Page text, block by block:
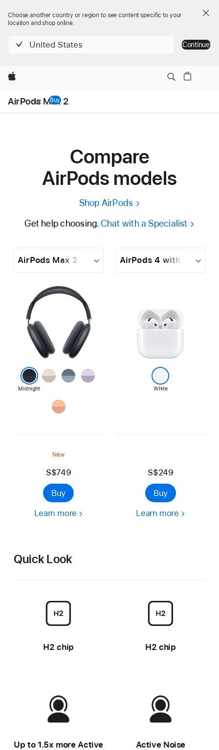
Choose another country or region to see content specific to your
location and shop online.
United States Continue
Apple
AirPods Max 2
Nav
Menu
BuyAirPods Max 2
Compare
AirPods models
Shop AirPods
Get help choosing. Chat with a Specialist
Cancellation
more
about
AirPods
Midnight
StarlightBlue Purple
Orange
AirPods
CancellationWhite
New
S$749 S$249
Buy Buy
Learn more Learn more
Quick Look
H2 chip H2 chip
Up to 1.5x more Active
Active Noise